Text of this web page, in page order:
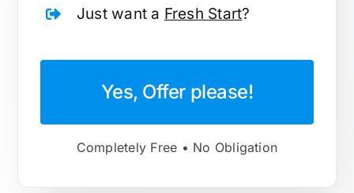
Just want a Fresh Start?
Yes, Offer please!
Completely Free • No Obligation